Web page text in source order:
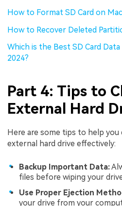
How to Format SD Card on
How to Recover Deleted
Which is the Best SD Card
2024?
Part 4: Tips to
External Hard
Here are some tips to help you
external hard drive effectively:
Backup Important Data:
files before wiping your
Use Proper Ejection
your drive from your